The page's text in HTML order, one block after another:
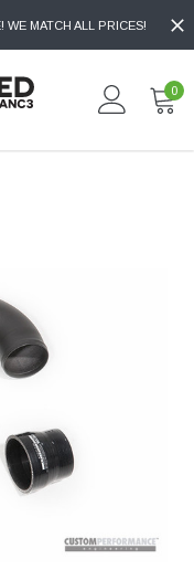
WE MATCH ALL PRICES!
0